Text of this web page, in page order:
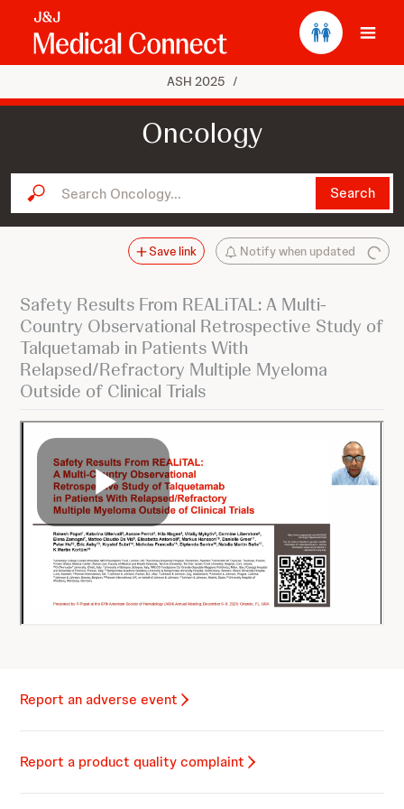
ASH 2025 /
Oncology
Search Oncology... Search
Notify when updated
Save link
Safety Results From REALiTAL: A Multi-
Country Observational Retrospective Study of
Talquetamab in Patients With
Relapsed/Refractory Multiple Myeloma
Outside of Clinical Trials
Report an adverse event
Report a product quality complaint